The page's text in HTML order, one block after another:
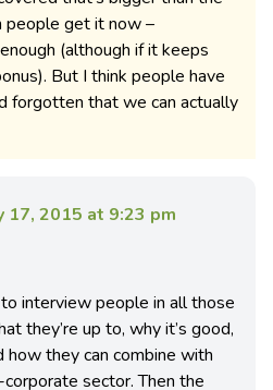
people get it now –
(although if it keeps
But I think people have
forgotten that we can actually
17, 2015 at 9:23 pm
interview people in all those
they’re up to, why it’s good,
how they can combine with
sector. Then the